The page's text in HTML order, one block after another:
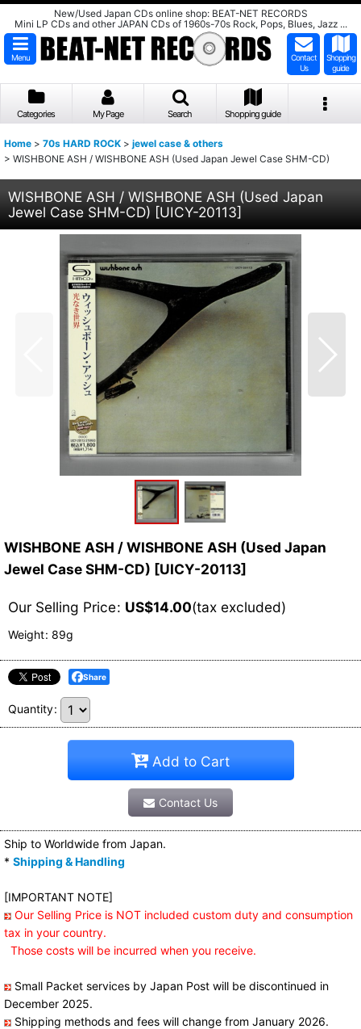
New/Used Japan CDs online shop: BEAT-NET RECORDS
Mini LP CDs and other JAPAN CDs of 1960s-70s Rock, Pops, Blues, Jazz ...
Menu
Contact
Us
Shopping
guide
Categories My Page Search Shopping guide
Home > 70s HARD ROCK > jewel case & others
> WISHBONE ASH / WISHBONE ASH (Used Japan Jewel Case SHM-CD)
WISHBONE ASH / WISHBONE ASH (Used Japan
Jewel Case SHM-CD) [UICY-20113]
WISHBONE ASH / WISHBONE ASH (Used Japan
Jewel Case SHM-CD) [UICY-20113]
Our Selling Price: US$14.00(tax excluded)
Weight: 89g
Share
Quantity:
Add to Cart
Contact Us
Ship to Worldwide from Japan.
* Shipping & Handling
[IMPORTANT NOTE]
Our Selling Price is NOT included custom duty and consumption
tax in your country.
Those costs will be incurred when you receive.
Small Packet services by Japan Post will be discontinued in
December 2025.
Shipping methods and fees will change from January 2026.